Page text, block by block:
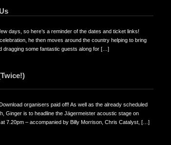
days, so here’s a reminder of the dates and ticket links!
he then moves around the country helping to bring
dragging some fantastic guests along for […]
organisers paid off! As well as the already scheduled
Ginger is to headline the Jägermeister acoustic stage on
7.20pm – accompanied by Billy Morrison, Chris Catalyst, […]